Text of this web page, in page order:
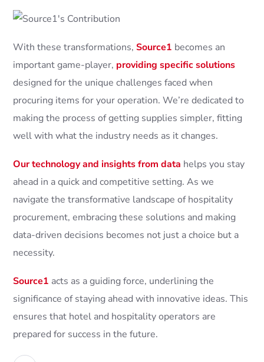
With these transformations,Source1 becomes an
important game-player, providing specific solutions
designed for the unique challenges faced when
procuring items for your operation. We’re dedicated to
making the process of getting supplies simpler, fitting
well with what the industry needs as it changes.
Our technology and insights from data helps you stay
ahead in a quick and competitive setting. As we
navigate the transformative landscape of hospitality
procurement, embracing these solutions and making
data-driven decisions becomes not just a choice but a
necessity.
Source1 acts as a guiding force, underlining the
significance of staying ahead with innovative ideas. This
ensures that hotel and hospitality operators are
prepared for success in the future.